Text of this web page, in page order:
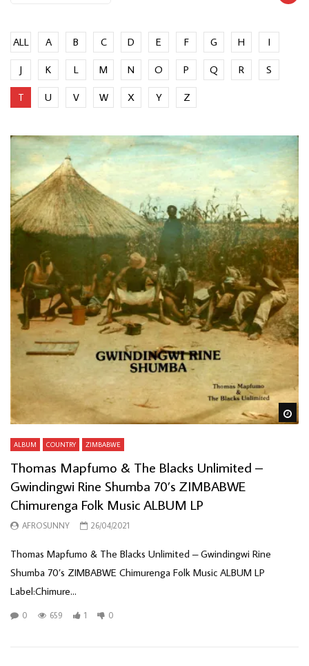
ALL A B C D E F G H I
J K L M N O P Q R S
T U V W X Y Z
ALBUM COUNTRY ZIMBABWE
Thomas Mapfumo & The Blacks Unlimited –
Gwindingwi Rine Shumba 70’s ZIMBABWE
Chimurenga Folk Music ALBUM LP
AFROSUNNY 26/04/2021
Thomas Mapfumo & The Blacks Unlimited ‎– Gwindingwi Rine
Shumba 70’s ZIMBABWE Chimurenga Folk Music ALBUM LP
Label:Chimure...
0 659 1 0